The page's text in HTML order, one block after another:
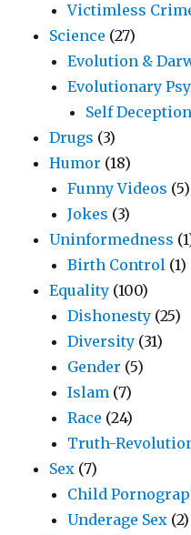
Victimless
Science (27)
Evolution &
Evolutionary
Self Deception
Drugs (3)
Humor (18)
Funny Videos (5)
Jokes (3)
Uninformedness
Birth Control (1)
Equality (100)
Dishonesty (25)
Diversity (31)
Gender (5)
Islam (7)
Race (24)
Truth-
Sex (7)
Child
Underage Sex (2)